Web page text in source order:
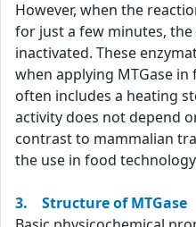
However, when the
for just a few minutes,
inactivated. These
when applying MTGase
often includes a heating
activity does not depend
contrast to mammalian
the use in food
3. Structure of MTGase